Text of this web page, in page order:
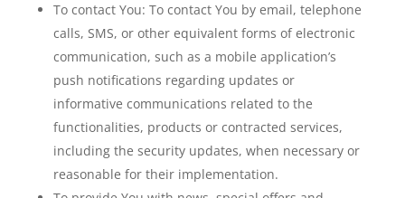
To contact You: To contact You by email, telephone
calls, SMS, or other equivalent forms of electronic
communication, such as a mobile application’s
push notifications regarding updates or
informative communications related to the
functionalities, products or contracted services,
including the security updates, when necessary or
reasonable for their implementation.